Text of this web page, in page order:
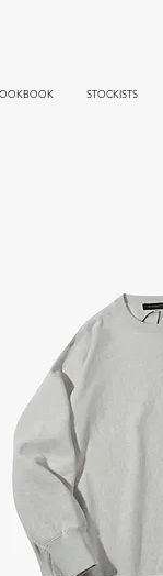
STOCKISTS